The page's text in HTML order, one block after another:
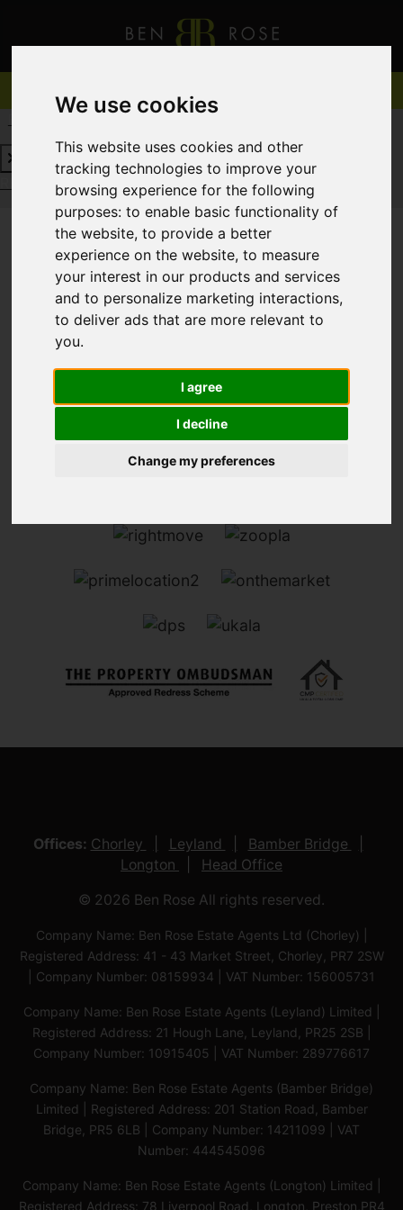
We use cookies
This website uses cookies and other
tracking technologies to improve your
browsing experience for the following
purposes:to enable basic functionality of
the website,to provide a better
experience on the website,to measure
your interest in our products and services
and to personalize marketing interactions,
to deliver ads that are more relevant to
you.
I agree
I decline
Change my preferences
REQUEST A FREE VALUATION
REQUEST A FREE VALUATIONCLICK HERE
You are here:Home For Sale
Offices: Chorley Leyland
Bamber Bridge
Longton
Head Office
© 2026 Ben Rose All rights reserved.
Company Name: Ben Rose Estate Agents Ltd (Chorley) |
Registered Address: 41 - 43 Market Street, Chorley, PR7 2SW
| Company Number: 08159934 | VAT Number: 156005731
Company Name: Ben Rose Estate Agents (Leyland) Limited |
Registered Address: 21 Hough Lane, Leyland, PR25 2SB |
Company Number: 10915405 | VAT Number: 289776617
Company Name: Ben Rose Estate Agents (Bamber Bridge)
Limited | Registered Address: 201 Station Road, Bamber
Bridge, PR5 6LB | Company Number: 14211099 | VAT
Number: 444545096
Company Name: Ben Rose Estate Agents (Longton) Limited |
Registered Address: 78 Liverpool Road, Longton, Preston,PR4